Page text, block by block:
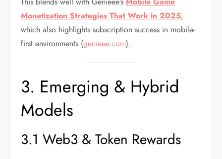
Monetization Strategies That Work in 2025,
which also highlights subscription success in mobile-
first environments (genieee.com).
3. Emerging & Hybrid
Models
3.1 Web3 & Token Rewards